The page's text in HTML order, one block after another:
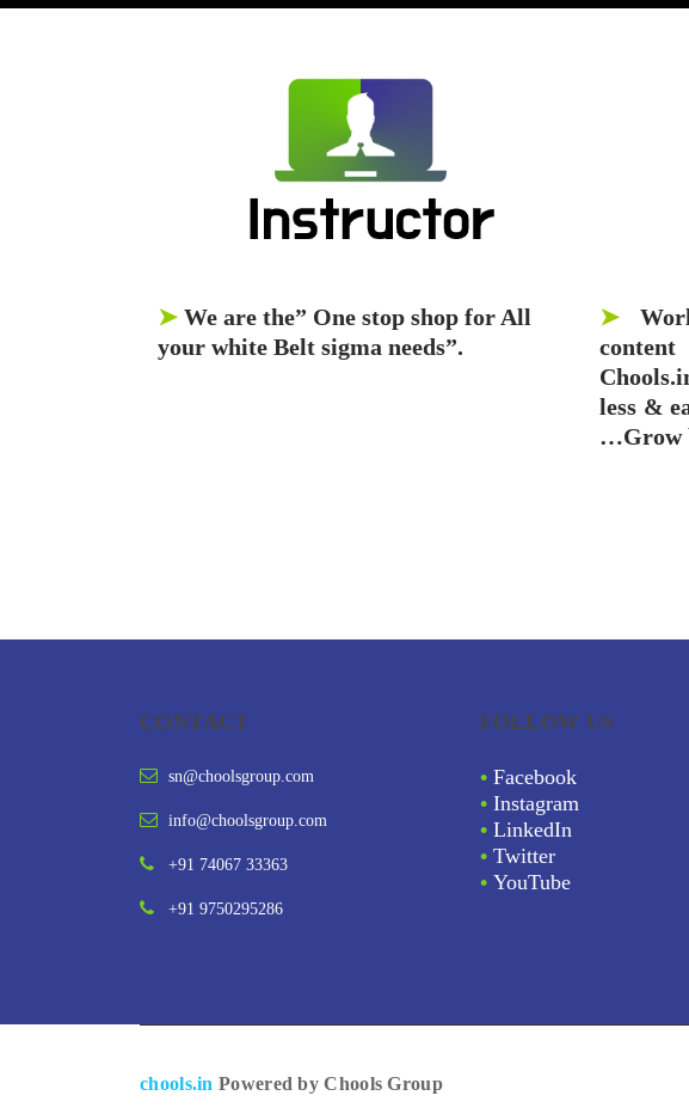
➤ We are the” One stop shop for All
your white Belt sigma needs”.
➤
less &
…Grow
CONTACT
sn@choolsgroup.com
info@choolsgroup.com
+91 74067 33363
+91 9750295286
FOLLOW US
• Facebook
• Instagram
• LinkedIn
• Twitter
• YouTube
chools.in Powered by Chools Group